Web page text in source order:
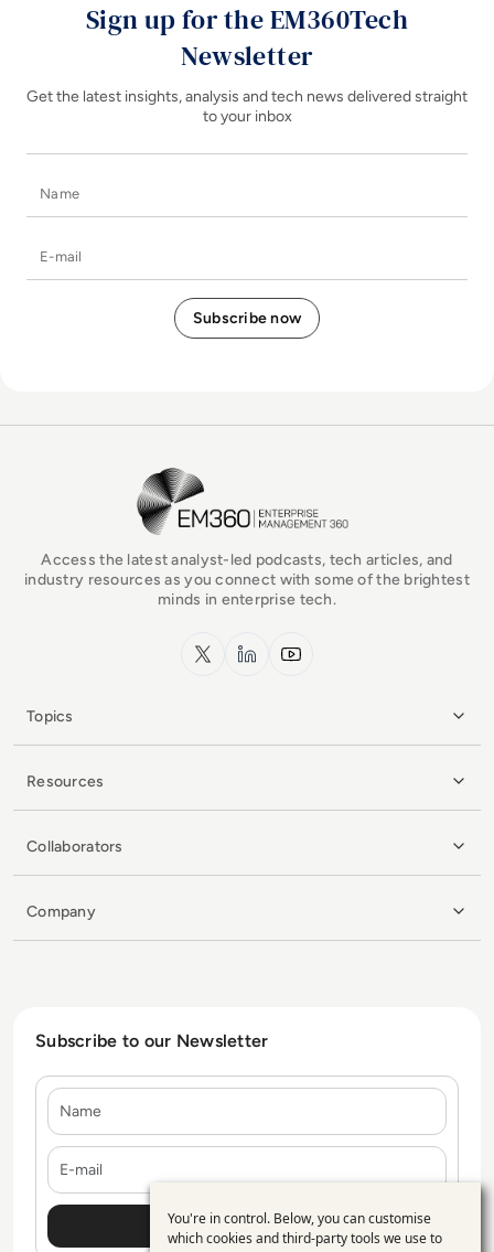
Sign up for the EM360Tech
Newsletter
Get the latest insights, analysis and tech news delivered straight
to your inbox
EM360Tech Homepage
Access the latest analyst-led podcasts, tech articles, and
industry resources as you connect with some of the brightest
minds in enterprise tech.
x.com LinkedInYouTube
Topics
Resources
Collaborators
Company
Subscribe to our Newsletter
Use
You're in control. Below, you can customise
which cookies and third-party tools we use to